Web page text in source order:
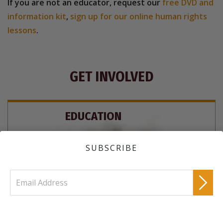
If you are not an educator, request our free DVD and
information kit, sign up for our online human rights
lessons.
SUBSCRIBE
GET INVOLVED
EDUCATION